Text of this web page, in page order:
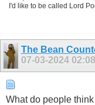
I'd like to be called Lord
The Bean
07-03-2024
What do people